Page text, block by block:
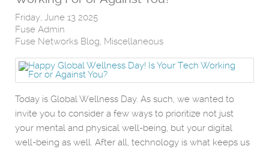
Friday, June 13 2025
Fuse Admin
Fuse Networks Blog Miscellaneous
Today is Global Wellness Day. As such, we wanted to
invite you to consider a few ways to prioritize not just
your mental and physical well-being, but your digital
well-being as well. After all, technology is what keeps us